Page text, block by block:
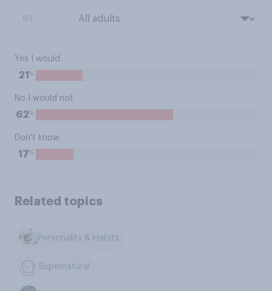
Yes I would
21 %
No I would not
62%
Don't know
17%
Related topics
Personality & Habits
Supernatural